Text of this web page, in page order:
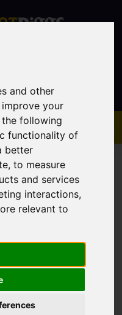
and other
your
following
functionality of
better
,to measure
and services
interactions,
relevant to
Property For Sale
Please try again.